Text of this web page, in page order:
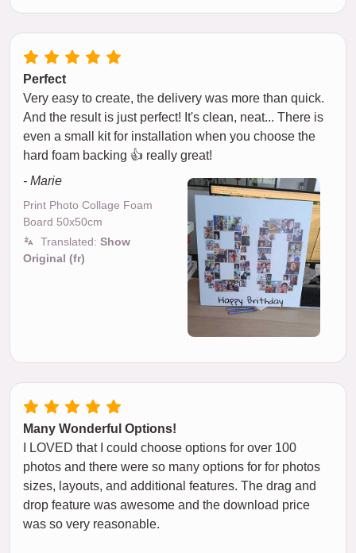
Perfect
Very easy to create, the delivery was more than quick.
And the result is just perfect! It's clean, neat... There is
even a small kit for installation when you choose the
hard foam backing 👍 really great!
- Marie
Print Photo Collage Foam
Board 50x50cm
Translated: Show
Original (fr)
Many Wonderful Options!
I LOVED that I could choose options for over 100
photos and there were so many options for for photos
sizes, layouts, and additional features. The drag and
drop feature was awesome and the download price
was so very reasonable.